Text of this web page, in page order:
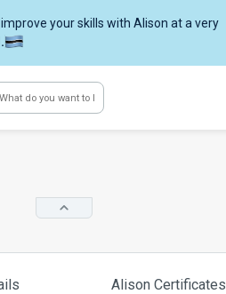
your skills with Alison at a very
Alison Certificates